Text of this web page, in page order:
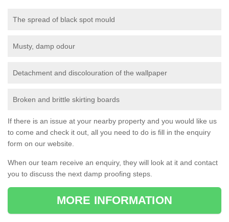
The spread of black spot mould
Musty, damp odour
Detachment and discolouration of the wallpaper
Broken and brittle skirting boards
If there is an issue at your nearby property and you would like us
to come and check it out, all you need to do is fill in the enquiry
form on our website.
When our team receive an enquiry, they will look at it and contact
you to discuss the next damp proofing steps.
MORE INFORMATION